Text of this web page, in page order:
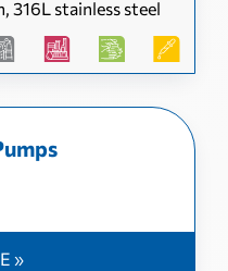
316L stainless steel
»